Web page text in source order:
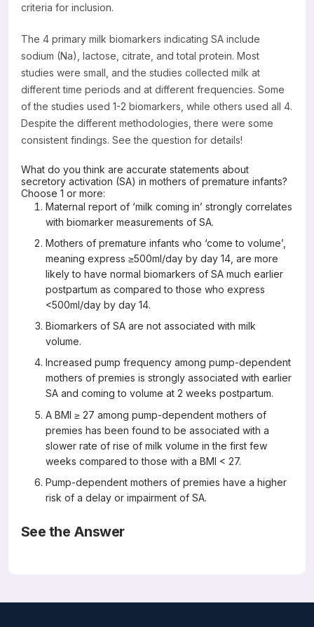
criteria for inclusion.
The 4 primary milk biomarkers indicating SA include
sodium (Na), lactose, citrate, and total protein. Most
studies were small, and the studies collected milk at
different time periods and at different frequencies. Some
of the studies used 1-2 biomarkers, while others used all 4.
Despite the different methodologies, there were some
consistent findings. See the question for details!
What do you think are accurate statements about
secretory activation (SA) in mothers of premature infants?
Choose 1 or more:
Maternal report of ‘milk coming in’ strongly correlates
with biomarker measurements of SA.
Mothers of premature infants who ‘come to volume’,
meaning express ≥500ml/day by day 14, are more
likely to have normal biomarkers of SA much earlier
postpartum as compared to those who express
<500ml/day by day 14.
Biomarkers of SA are not associated with milk
volume.
Increased pump frequency among pump-dependent
mothers of premies is strongly associated with earlier
SA and coming to volume at 2 weeks postpartum.
A BMI ≥ 27 among pump-dependent mothers of
premies has been found to be associated with a
slower rate of rise of milk volume in the first few
weeks compared to those with a BMI < 27.
Pump-dependent mothers of premies have a higher
risk of a delay or impairment of SA.
See the Answer